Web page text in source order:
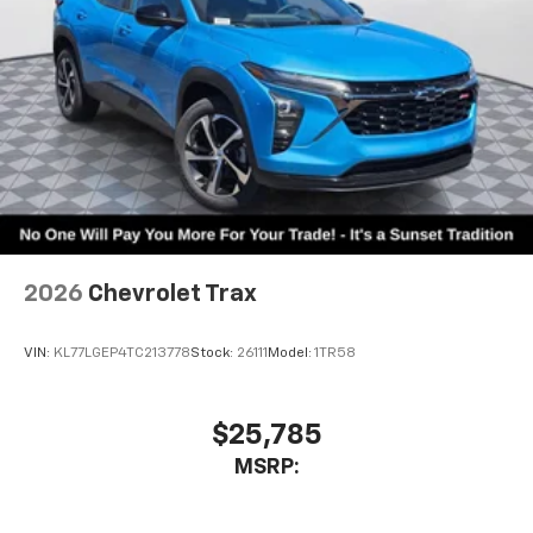
2026 Chevrolet Trax
VIN: KL77LGEP4TC213778Stock: 26111 Model: 1TR58
$25,785
MSRP: